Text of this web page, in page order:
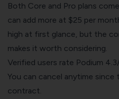
Both Core and Pro plans
can add more at $25 per
high at first glance, but the
makes it worth considering.
Verified users rate Podium
You can cancel anytime
contract.